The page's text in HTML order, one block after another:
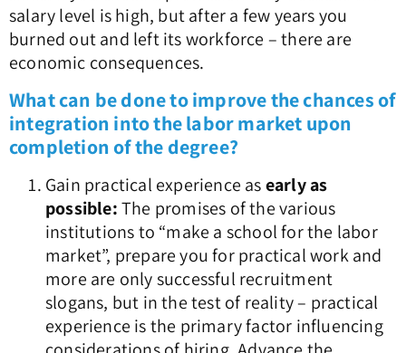
salary level is high, but after a few years you
burned out and left its workforce – there are
economic consequences.
What can be done to improve the chances of
integration into the labor market upon
completion of the degree?
Gain practical experience asearly as
possible:The promises of the various
institutions to “make a school for the labor
market”, prepare you for practical work and
more are only successful recruitment
slogans, but in the test of reality – practical
experience is the primary factor influencing